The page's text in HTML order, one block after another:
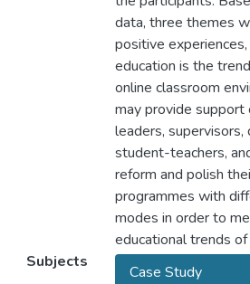
data, three themes
positive
education is the
online classroom
may provide
leaders,
student-teachers,
reform and polish
programmes with
modes in order to
educational trends
Subjects
Case Study